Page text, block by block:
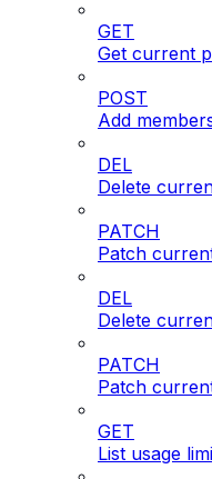
GET
Get current
POST
Add
DEL
Delete
PATCH
Patch
DEL
Delete
PATCH
Patch
GET
List usage